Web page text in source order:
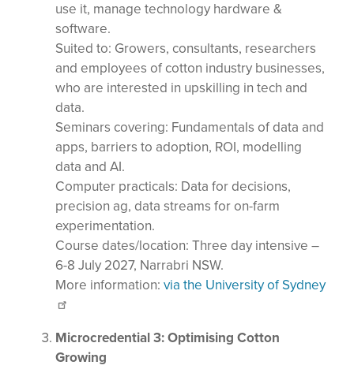
use it, manage technology hardware &
software.
Suited to: Growers, consultants, researchers
and employees of cotton industry businesses,
who are interested in upskilling in tech and
data.
Seminars covering: Fundamentals of data and
apps, barriers to adoption, ROI, modelling
data and AI.
Computer practicals: Data for decisions,
precision ag, data streams for on-farm
experimentation.
Course dates/location: Three day intensive –
6-8 July 2027, Narrabri NSW.
More information: via the University of Sydney
Microcredential 3: Optimising Cotton
Growing